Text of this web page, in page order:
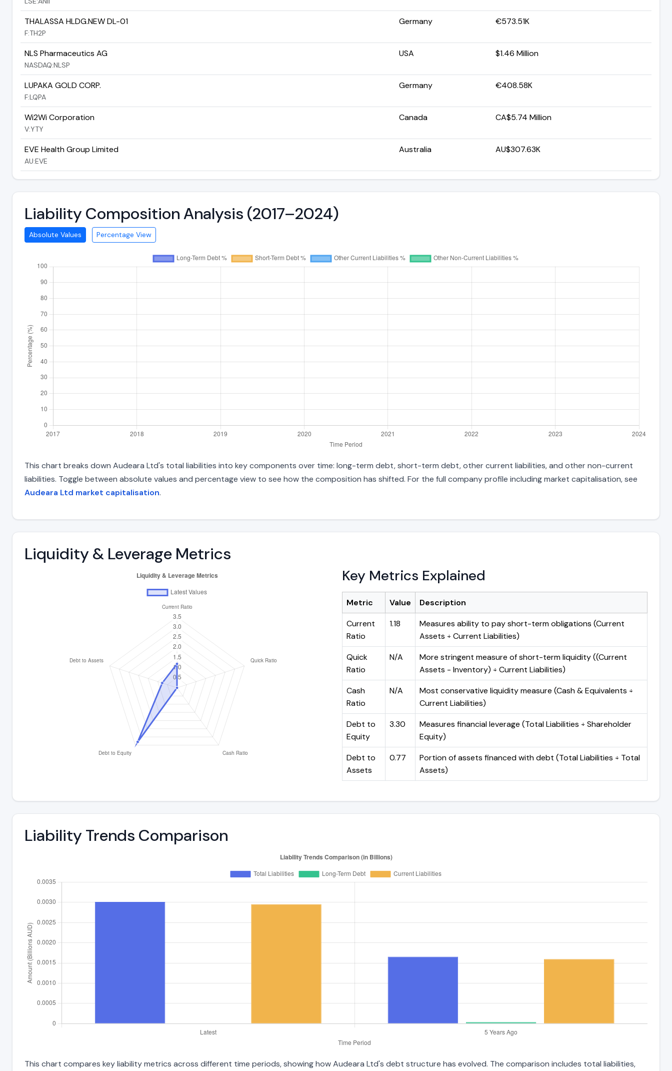
THALASSA HLDG.NEW DL-01
F:TH2P
Germany €573.51K
NLS Pharmaceutics AG
NASDAQ:NLSP
USA $1.46 Million
LUPAKA GOLD CORP.
F:LQPA
Germany €408.58K
Wi2Wi Corporation
V:YTY
Canada CA$5.74 Million
EVE Health Group Limited
AU:EVE
Australia AU$307.63K
Liability Composition Analysis (2017–2024)
Absolute Values Percentage View
This chart breaks down Audeara Ltd's total liabilities into key components over time: long-term debt, short-term debt, other current liabilities, and other non-current
liabilities. Toggle between absolute values and percentage view to see how the composition has shifted. For the full company profile including market capitalisation, see
Audeara Ltd market capitalisation.
Liquidity & Leverage Metrics
Key Metrics Explained
Metric Value
Description
Current
Ratio
1.18
Measures ability to pay short-term obligations (Current
Assets ÷ Current Liabilities)
Quick
Ratio
N/A
More stringent measure of short-term liquidity ((Current
Assets - Inventory) ÷ Current Liabilities)
Cash
Ratio
N/A
Most conservative liquidity measure (Cash & Equivalents ÷
Current Liabilities)
Debt to
Equity
3.30
Measures financial leverage (Total Liabilities ÷ Shareholder
Equity)
Debt to
Assets
0.77
Portion of assets financed with debt (Total Liabilities ÷ Total
Assets)
Liability Trends Comparison
This chart compares key liability metrics across different time periods, showing how Audeara Ltd's debt structure has evolved. The comparison includes total liabilities,